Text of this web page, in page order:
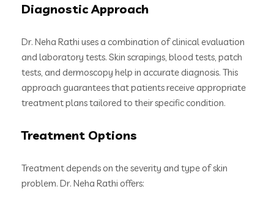
Diagnostic Approach
Dr. Neha Rathi uses a combination of clinical evaluation
and laboratory tests. Skin scrapings, blood tests, patch
tests, and dermoscopy help in accurate diagnosis. This
approach guarantees that patients receive appropriate
treatment plans tailored to their specific condition.
Treatment Options
Treatment depends on the severity and type of skin
problem. Dr. Neha Rathi offers: